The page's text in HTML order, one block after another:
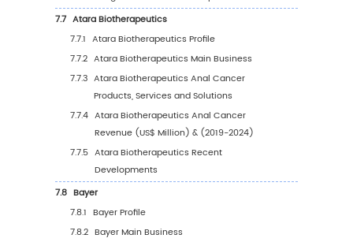
5.3 Europe
5.3.1 Europe Anal Cancer Sales Value, 2019-
5.3.2 Europe Anal Cancer Sales Value by
(%), 2023 VS 2030
Asia Pacific
5.4.1 Asia Pacific Anal Cancer Sales Value,
2030
5.4.2
Country (%), 2023 VS 2030